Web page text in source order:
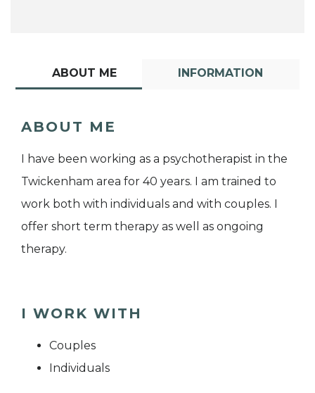
ABOUT ME INFORMATION
ABOUT ME
I have been working as a psychotherapist in the
Twickenham area for 40 years. I am trained to
work both with individuals and with couples. I
offer short term therapy as well as ongoing
therapy.
I WORK WITH
Couples
Individuals